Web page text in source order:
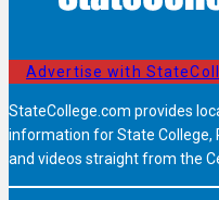
Advertise with
StateCollege.com provides
information for State College,
and videos straight from the